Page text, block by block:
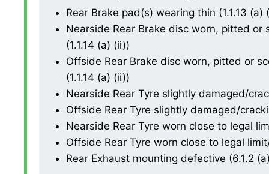
Rear Brake pad(s) wearing thin (1.1.13 (a)
Nearside Rear Brake disc worn, pitted
(1.1.14 (a) (ii))
Offside Rear Brake disc worn, pitted or
(1.1.14 (a) (ii))
Nearside Rear Tyre slightly damaged/
Offside Rear Tyre slightly damaged/
Nearside Rear Tyre worn close to legal
Offside Rear Tyre worn close to legal
Rear Exhaust mounting defective (6.1.2